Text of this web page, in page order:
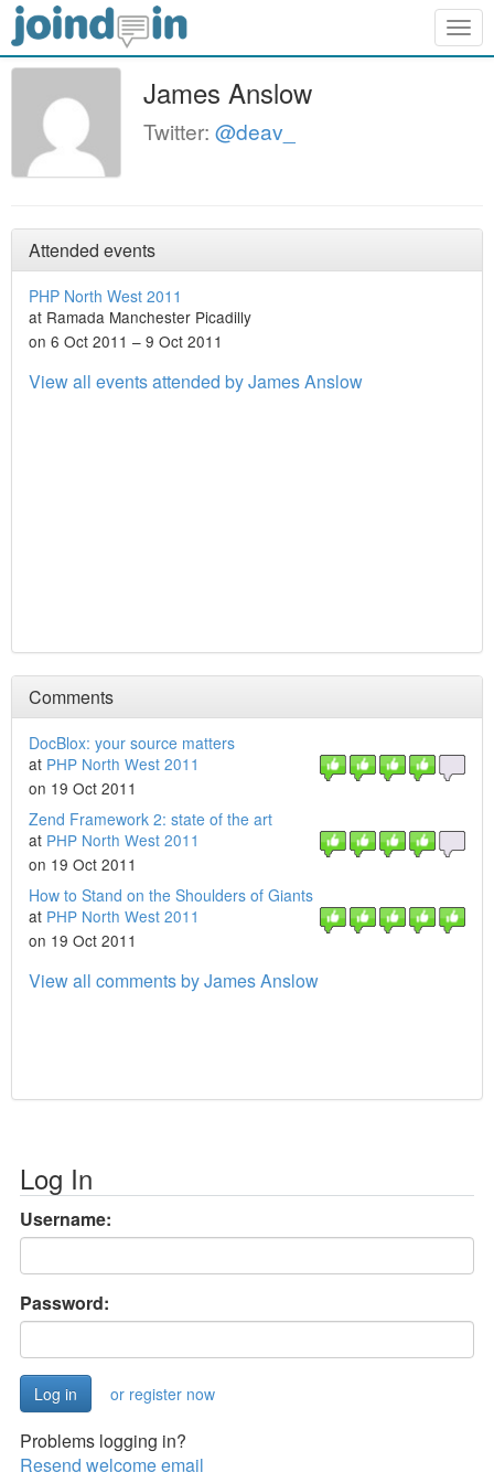
James Anslow
Twitter: @deav_
Attended events
PHP North West 2011
at Ramada Manchester Picadilly
on 6 Oct 2011 – 9 Oct 2011
View all events attended by James Anslow
Comments
DocBlox: your source matters
at PHP North West 2011
on 19 Oct 2011
Zend Framework 2: state of the art
at PHP North West 2011
on 19 Oct 2011
How to Stand on the Shoulders of Giants
at PHP North West 2011
on 19 Oct 2011
View all comments by James Anslow
Log In
Username:
Password:
or register now
Problems logging in?
Resend welcome email